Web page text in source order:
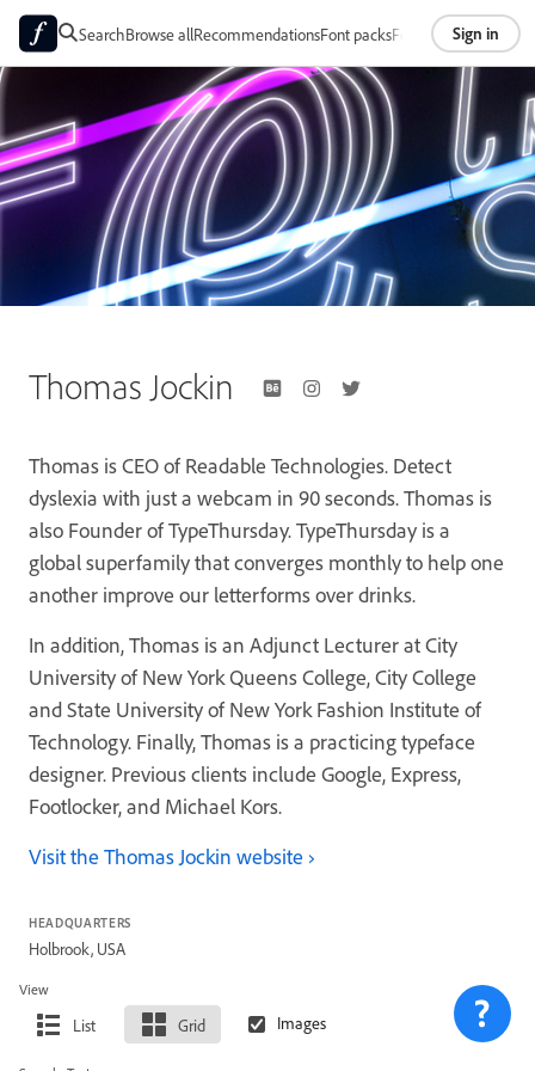
SearchBrowse allRecommendationsFont packsFoundriesAbout
Sign in
Thomas Jockin
Thomas is CEO of Readable Technologies. Detect
dyslexia with just a webcam in 90 seconds. Thomas is
also Founder of TypeThursday. TypeThursday is a
global superfamily that converges monthly to help one
another improve our letterforms over drinks.
In addition, Thomas is an Adjunct Lecturer at City
University of New York Queens College, City College
and State University of New York Fashion Institute of
Technology. Finally, Thomas is a practicing typeface
designer. Previous clients include Google, Express,
Footlocker, and Michael Kors.
Visit the Thomas Jockin website
HEADQUARTERS
Holbrook, USA
View
List Grid